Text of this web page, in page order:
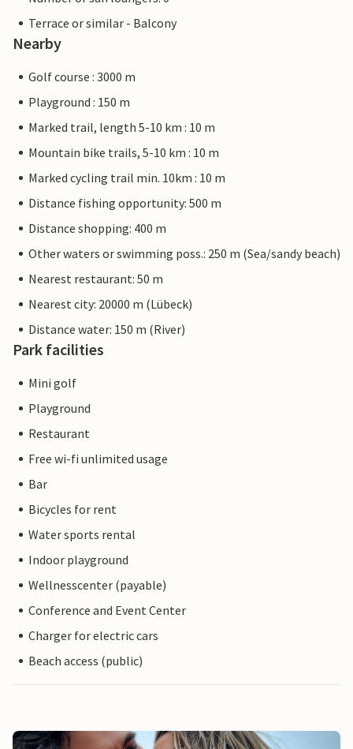
Terrace or similar - Balcony
Nearby
Golf course : 3000 m
Playground : 150 m
Marked trail, length 5-10 km : 10 m
Mountain bike trails, 5-10 km : 10 m
Marked cycling trail min. 10km : 10 m
Distance fishing opportunity: 500 m
Distance shopping: 400 m
Other waters or swimming poss.: 250 m (Sea/sandy beach)
Nearest restaurant: 50 m
Nearest city: 20000 m (Lübeck)
Distance water: 150 m (River)
Park facilities
Mini golf
Playground
Restaurant
Free wi-fi unlimited usage
Bar
Bicycles for rent
Water sports rental
Indoor playground
Wellnesscenter (payable)
Conference and Event Center
Charger for electric cars
Beach access (public)